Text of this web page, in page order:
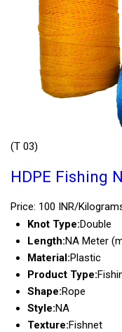
(T 03)
HDPE Fishing
Price: 100 INR/
Knot Type:Double
Length:NA Meter
Material:Plastic
Product Type:
Shape:Rope
Style:NA
Texture:Fishnet